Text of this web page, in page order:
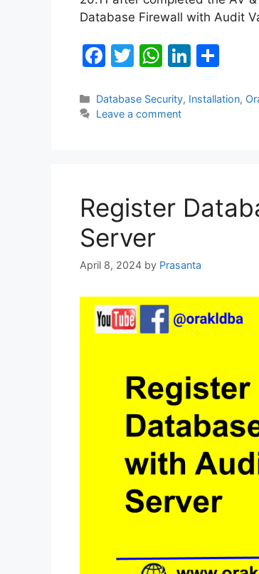
Database Firewall with Audit
F
c
e
k
T
itt
er
W
at
s
Li
k
ar
Categories
Database Security, Installation,
Leave a comment
Register
Server
April 8, 2024 by Prasanta